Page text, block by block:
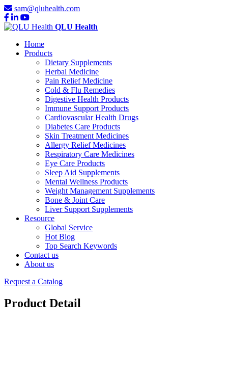
sam@qluhealth.com
QLU Health
Home
Products
Dietary Supplements
Herbal Medicine
Pain Relief Medicine
Cold & Flu Remedies
Digestive Health Products
Immune Support Products
Cardiovascular Health Drugs
Diabetes Care Products
Skin Treatment Medicines
Allergy Relief Medicines
Respiratory Care Medicines
Eye Care Products
Sleep Aid Supplements
Mental Wellness Products
Weight Management Supplements
Bone & Joint Care
Liver Support Supplements
Resource
Global Service
Hot Blog
Top Search Keywords
Contact us
About us
Request a Catalog
Product Detail